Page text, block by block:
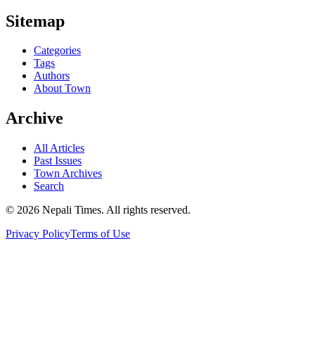
Sitemap
Categories
Tags
Authors
About Town
Archive
All Articles
Past Issues
Town Archives
Search
© 2026 Nepali Times. All rights reserved.
Privacy PolicyTerms of Use